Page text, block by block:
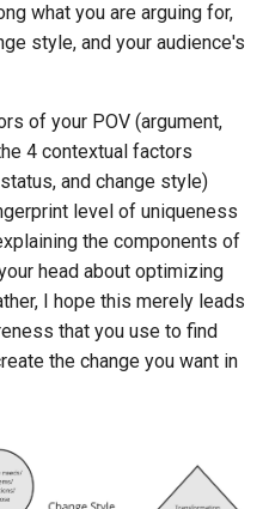
what you are arguing for,
style, and your audience's
of your POV (argument,
4 contextual factors
and change style)
level of uniqueness
the components of
head about optimizing
I hope this merely leads
that you use to find
the change you want in